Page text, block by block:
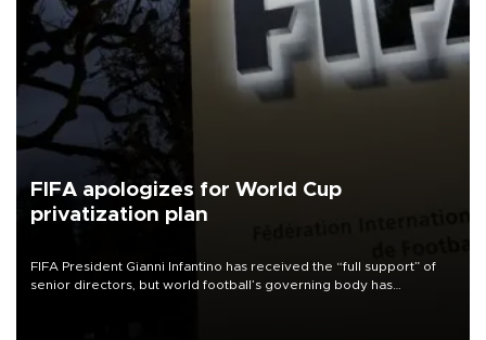
FIFA apologizes for World Cup
privatization plan
FIFA President Gianni Infantino has received the “full support” of
senior directors, but world football’s governing body has